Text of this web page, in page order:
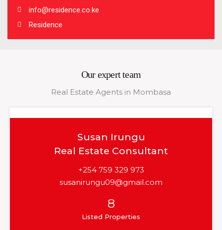
info@residence.co.ke
Residence
Our expert team
Real Estate Agents in Mombasa
Susan Irungu
Real Estate Consultant
+254 759 329 973
susanirungu09@gmail.com
8
Listed Properties